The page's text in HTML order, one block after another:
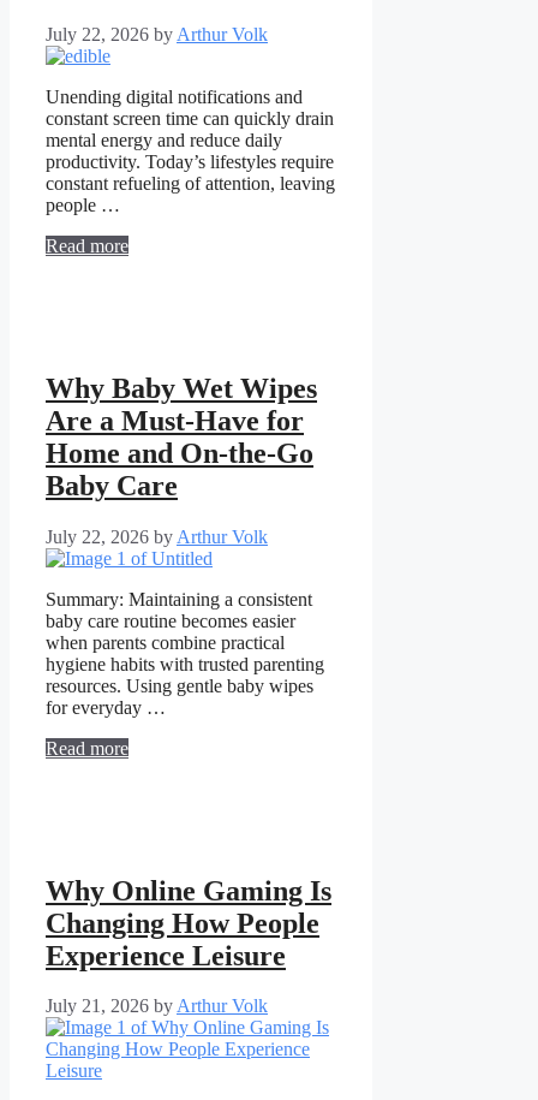
July 22, 2026 by Arthur Volk
Unending digital notifications and
constant screen time can quickly drain
mental energy and reduce daily
productivity. Today’s lifestyles require
constant refueling of attention, leaving
people …
Read more
Why Baby Wet Wipes
Are a Must-Have for
Home and On-the-Go
Baby Care
July 22, 2026 by Arthur Volk
Summary: Maintaining a consistent
baby care routine becomes easier
when parents combine practical
hygiene habits with trusted parenting
resources. Using gentle baby wipes
for everyday …
Read more
Why Online Gaming Is
Changing How People
Experience Leisure
July 21, 2026 byArthur Volk